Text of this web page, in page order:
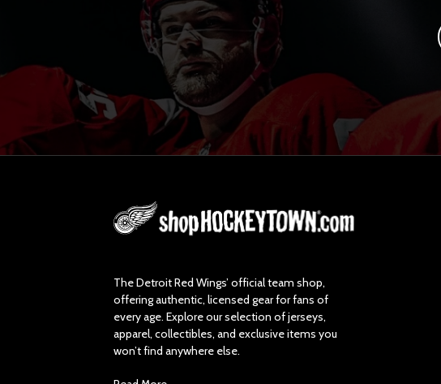
The Detroit Red Wings’ official team shop,
offering authentic, licensed gear for fans of
every age. Explore our selection of jerseys,
apparel, collectibles, and exclusive items you
won’t find anywhere else.